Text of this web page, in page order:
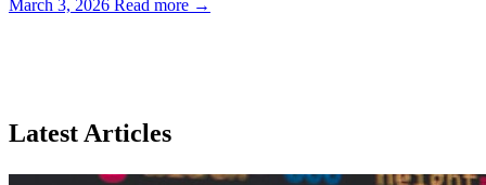
March 3, 2026 Read more →
Latest Articles